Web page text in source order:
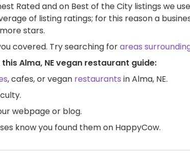
Rated and on Best of the City listings we
of listing ratings; for this reason a
stars.
covered. Try searching forareas
Alma, NE vegan restaurant guide:
, cafes, or vegan restaurants in Alma, NE.
webpage or blog.
know you found them on HappyCow.